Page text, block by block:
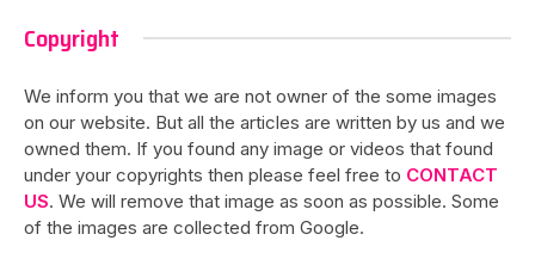
Copyright
We inform you that we are not owner of the some images
on our website. But all the articles are written by us and we
owned them. If you found any image or videos that found
under your copyrights then please feel free to CONTACT
US. We will remove that image as soon as possible. Some
of the images are collected from Google.